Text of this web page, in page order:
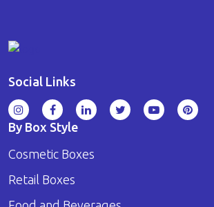
Social Links
By Box Style
Cosmetic Boxes
Retail Boxes